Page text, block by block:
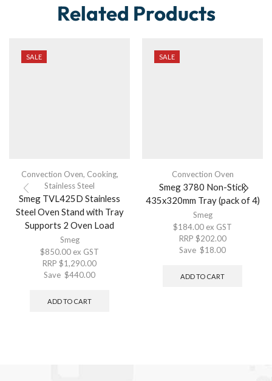
Related Products
SALE
Convection Oven, Cooking,
Stainless Steel
Smeg TVL425D Stainless
Steel Oven Stand with Tray
Supports 2 Oven Load
Smeg
$850.00 ex GST
RRP $1,290.00
Save $440.00
ADD TO CART
SALE
Convection Oven
Smeg 3780 Non-Stick
435x320mm Tray (pack of 4)
Smeg
$184.00 ex GST
RRP $202.00
Save $18.00
ADD TO CART